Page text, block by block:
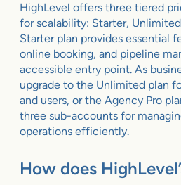
HighLevel offers three tiered
for scalability: Starter,
Starter plan provides essential
online booking, and pipeline
accessible entry point. As
upgrade to the Unlimited plan
and users, or the Agency Pro
three sub-accounts for
operations efficiently.
How does